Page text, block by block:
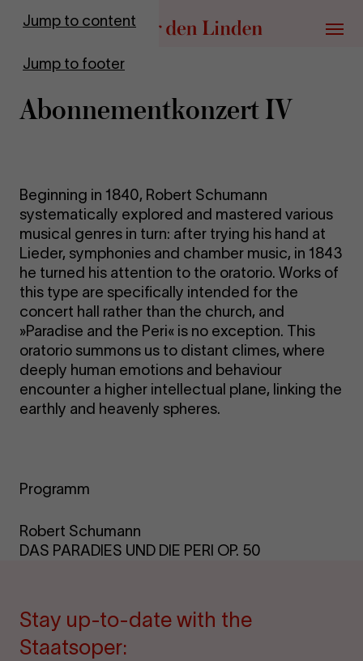
Jump to content
Jump to footer
Go to homepage
Menu
Abon­ne­ment­kon­zert IV
Beginning in 1840, Robert Schumann
systematically explored and mastered various
musical genres in turn: after trying his hand at
Lieder, symphonies and chamber music, in 1843
he turned his attention to the oratorio. Works of
this type are specifically intended for the
concert hall rather than the church, and
»Paradise and the Peri« is no exception. This
oratorio summons us to distant climes, where
deeply human emotions and behaviour
encounter a higher intellectual plane, linking the
earthly and heavenly spheres.
Programm
Robert Schumann
DAS PARADIES UND DIE PERI OP. 50
Stay up-to-date with the
Staatsoper: